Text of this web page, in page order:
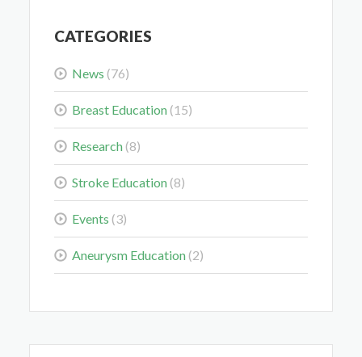
Midwest Radiology Closes Maple Grove Clinic
That Means for You.
CATEGORIES
News (76)
Breast Education(15)
Research(8)
Stroke Education(8)
Events (3)
Aneurysm Education(2)